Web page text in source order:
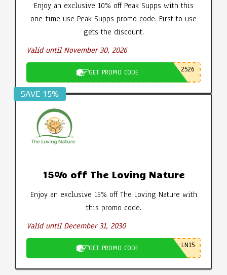
Enjoy an exclusive 10% off Peak Supps with this
one-time use Peak Supps promo code. First to use
gets the discount.
Valid until November 30, 2026
GET PROMO CODE 2526
SAVE 15%
15% off The Loving Nature
Enjoy an exclusive 15% off The Loving Nature with
this promo code.
Valid until December 31, 2030
GET PROMO CODE LN15